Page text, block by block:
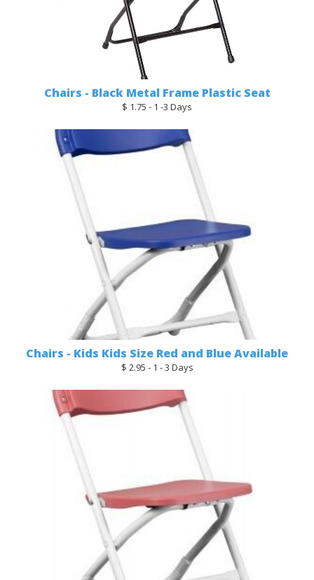
Chairs - Black Metal Frame Plastic Seat
$ 1.75 - 1 -3 Days
Chairs - Kids Kids Size Red and Blue Available
$ 2.95 - 1 - 3 Days